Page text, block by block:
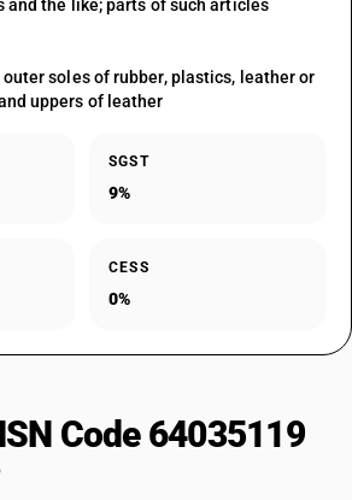
and the like; parts of such articles
soles of rubber, plastics, leather or
uppers of leather
SGST
9%
CESS
0%
Code 64035119